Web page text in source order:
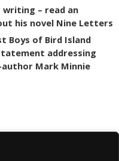
– read an
his novel Nine Letters
Boys of Bird Island
addressing
Mark Minnie